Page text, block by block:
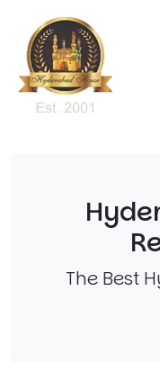
The Best